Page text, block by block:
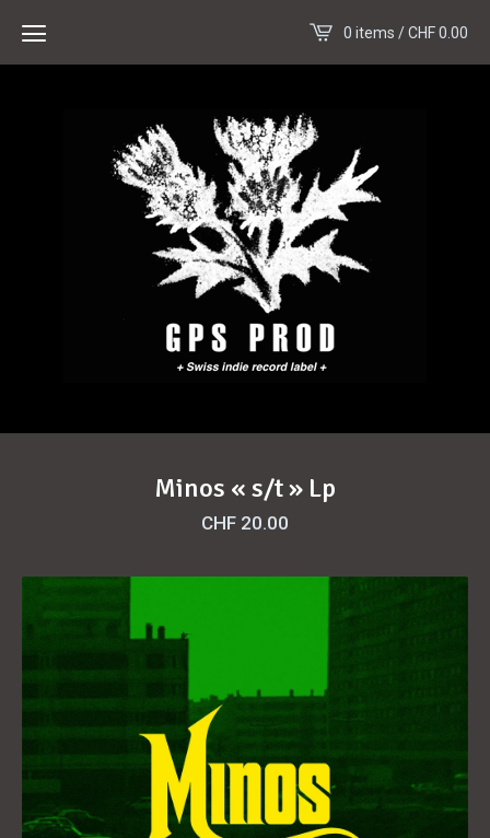
0 items /CHF0.00
Minos « s/t » Lp
CHF 20.00